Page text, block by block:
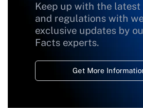
Keep up with the
and regulations with
exclusive updates by
Facts experts.
Get More